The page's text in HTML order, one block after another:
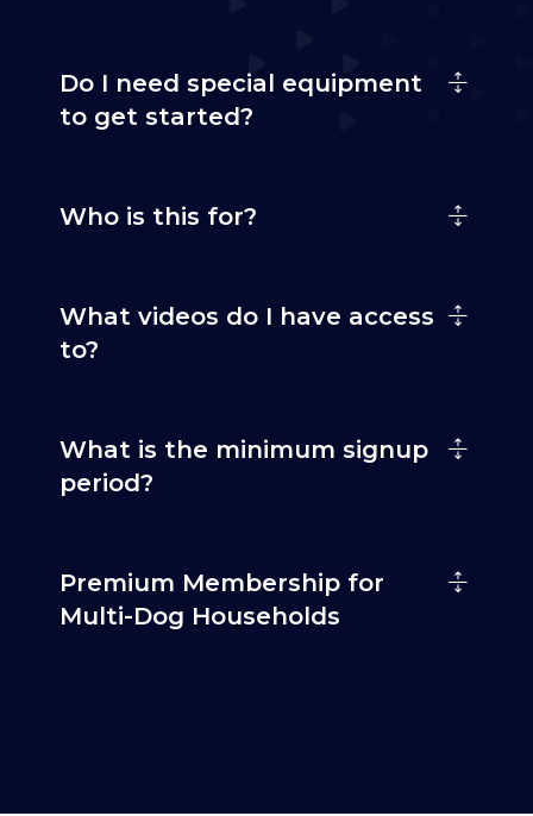
Do I need special equipment
to get started?
Who is this for?
What videos do I have access
to?
What is the minimum signup
period?
Premium Membership for
Multi-Dog Households